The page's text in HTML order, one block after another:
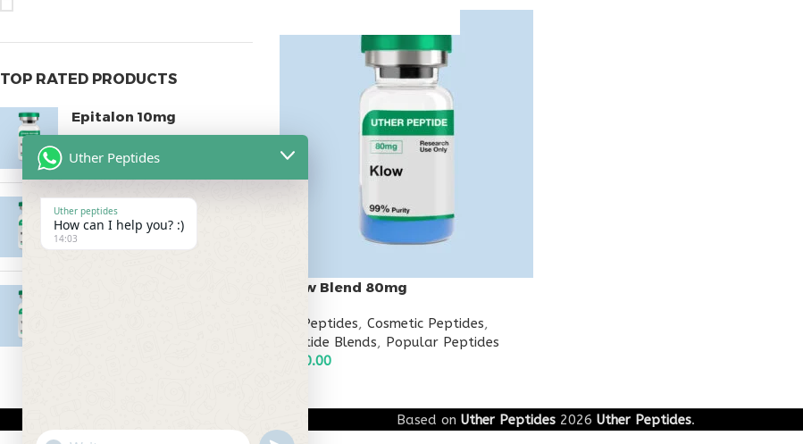
TOP RATED PRODUCTS
Epitalon 10mg
MOTS-C 40mg
$ 180.00
Klow Blend 80mg
All Peptides, Cosmetic Peptides,
Peptide Blends, Popular Peptides
240.00
Based on Uther Peptides 2026 Uther Peptides.
Uther Peptides
Uther peptides
How can I help you? :)
14:03